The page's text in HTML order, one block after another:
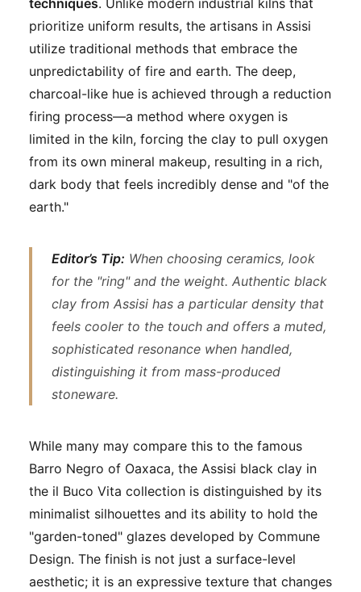
prioritize uniform results, the artisans in Assisi
utilize traditional methods that embrace the
unpredictability of fire and earth. The deep,
charcoal-like hue is achieved through a reduction
firing process—a method where oxygen is
limited in the kiln, forcing the clay to pull oxygen
from its own mineral makeup, resulting in a rich,
dark body that feels incredibly dense and "of the
earth."
Editor’s Tip: When choosing ceramics, look
for the "ring" and the weight. Authentic black
clay from Assisi has a particular density that
feels cooler to the touch and offers a muted,
sophisticated resonance when handled,
distinguishing it from mass-produced
stoneware.
While many may compare this to the famous
Barro Negro of Oaxaca, the Assisi black clay in
the il Buco Vita collection is distinguished by its
minimalist silhouettes and its ability to hold the
"garden-toned" glazes developed by Commune
Design. The finish is not just a surface-level
aesthetic; it is an expressive texture that changes